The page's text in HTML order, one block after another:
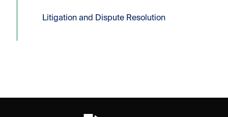
Litigation and Dispute Resolution